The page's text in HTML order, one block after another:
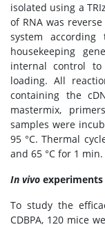
isolated using a
of RNA was
system according
housekeeping
internal control
loading. All
containing the
mastermix,
samples were
95 °C. Thermal
and 65 °C for 1 min.
In vivo experiments
To study the
CDBPA, 120 mice